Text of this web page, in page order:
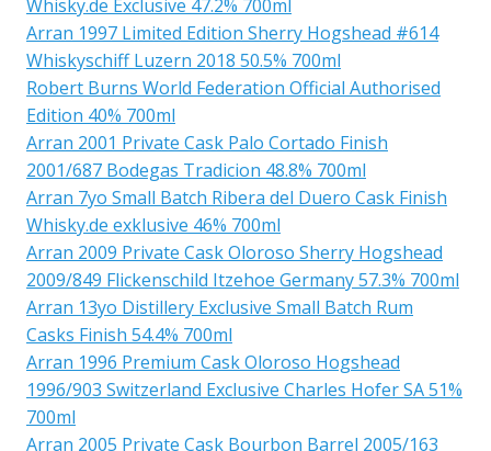
Whisky.de Exclusive 47.2% 700ml
Arran 1997 Limited Edition Sherry Hogshead #614
Whiskyschiff Luzern 2018 50.5% 700ml
Robert Burns World Federation Official Authorised
Edition 40% 700ml
Arran 2001 Private Cask Palo Cortado Finish
2001/687 Bodegas Tradicion 48.8% 700ml
Arran 7yo Small Batch Ribera del Duero Cask Finish
Whisky.de exklusive 46% 700ml
Arran 2009 Private Cask Oloroso Sherry Hogshead
2009/849 Flickenschild Itzehoe Germany 57.3% 700ml
Arran 13yo Distillery Exclusive Small Batch Rum
Casks Finish 54.4% 700ml
Arran 1996 Premium Cask Oloroso Hogshead
1996/903 Switzerland Exclusive Charles Hofer SA 51%
700ml
Arran 2005 Private Cask Bourbon Barrel 2005/163